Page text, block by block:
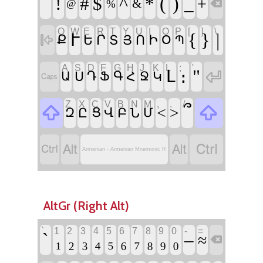
@ % & 

Q
Ք
W
Ւ E
Ե
R
Ր
T
Տ
Y
Յ
U
Ո Ի
O
Օ
P
Պ
[
{ ]} \|

A
Ա
S
Ս
D
Դ
F
Ֆ
G
Գ
H
Հ
J
Ջ
K
Կ
L
Լ ;։ '" 
 Z
Զ
X
Ը
C
Ց
V
Վ
B
Բ
N
Ն
M
Մ
,< .> /՞ 
  Armenian - Armenian Mnemonic R  
AltGr (Right Alt)
`` 1₁ 2
₂ 3
₃ 4
₄ 5
₅ 6
₆ 7₇ 8
₈ 9
₉ 0
₀ -
– =
≈ 